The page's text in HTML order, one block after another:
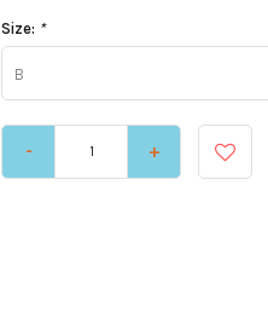
Size: *
B
- +